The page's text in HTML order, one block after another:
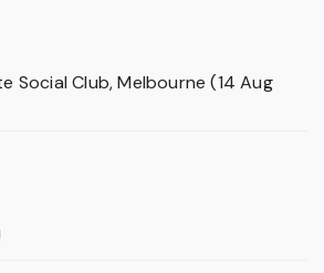
Social Club, Melbourne (14 Aug